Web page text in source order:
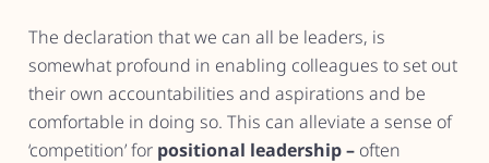
The declaration that we can all be leaders, is
somewhat profound in enabling colleagues to set out
their own accountabilities and aspirations and be
comfortable in doing so. This can alleviate a sense of
‘competition’ for positional leadership – often